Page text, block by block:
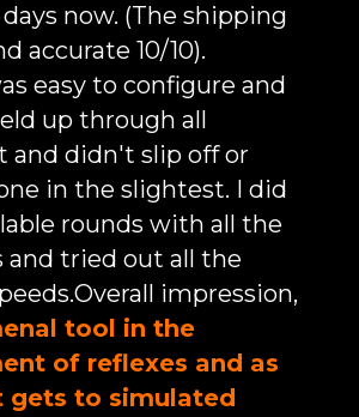
now. (The shipping
accurate 10/10).
easy to configure and
up through all
and didn't slip off or
in the slightest. I did
rounds with all the
and tried out all the
impression,
tool in the
of reflexes and as
gets to simulated